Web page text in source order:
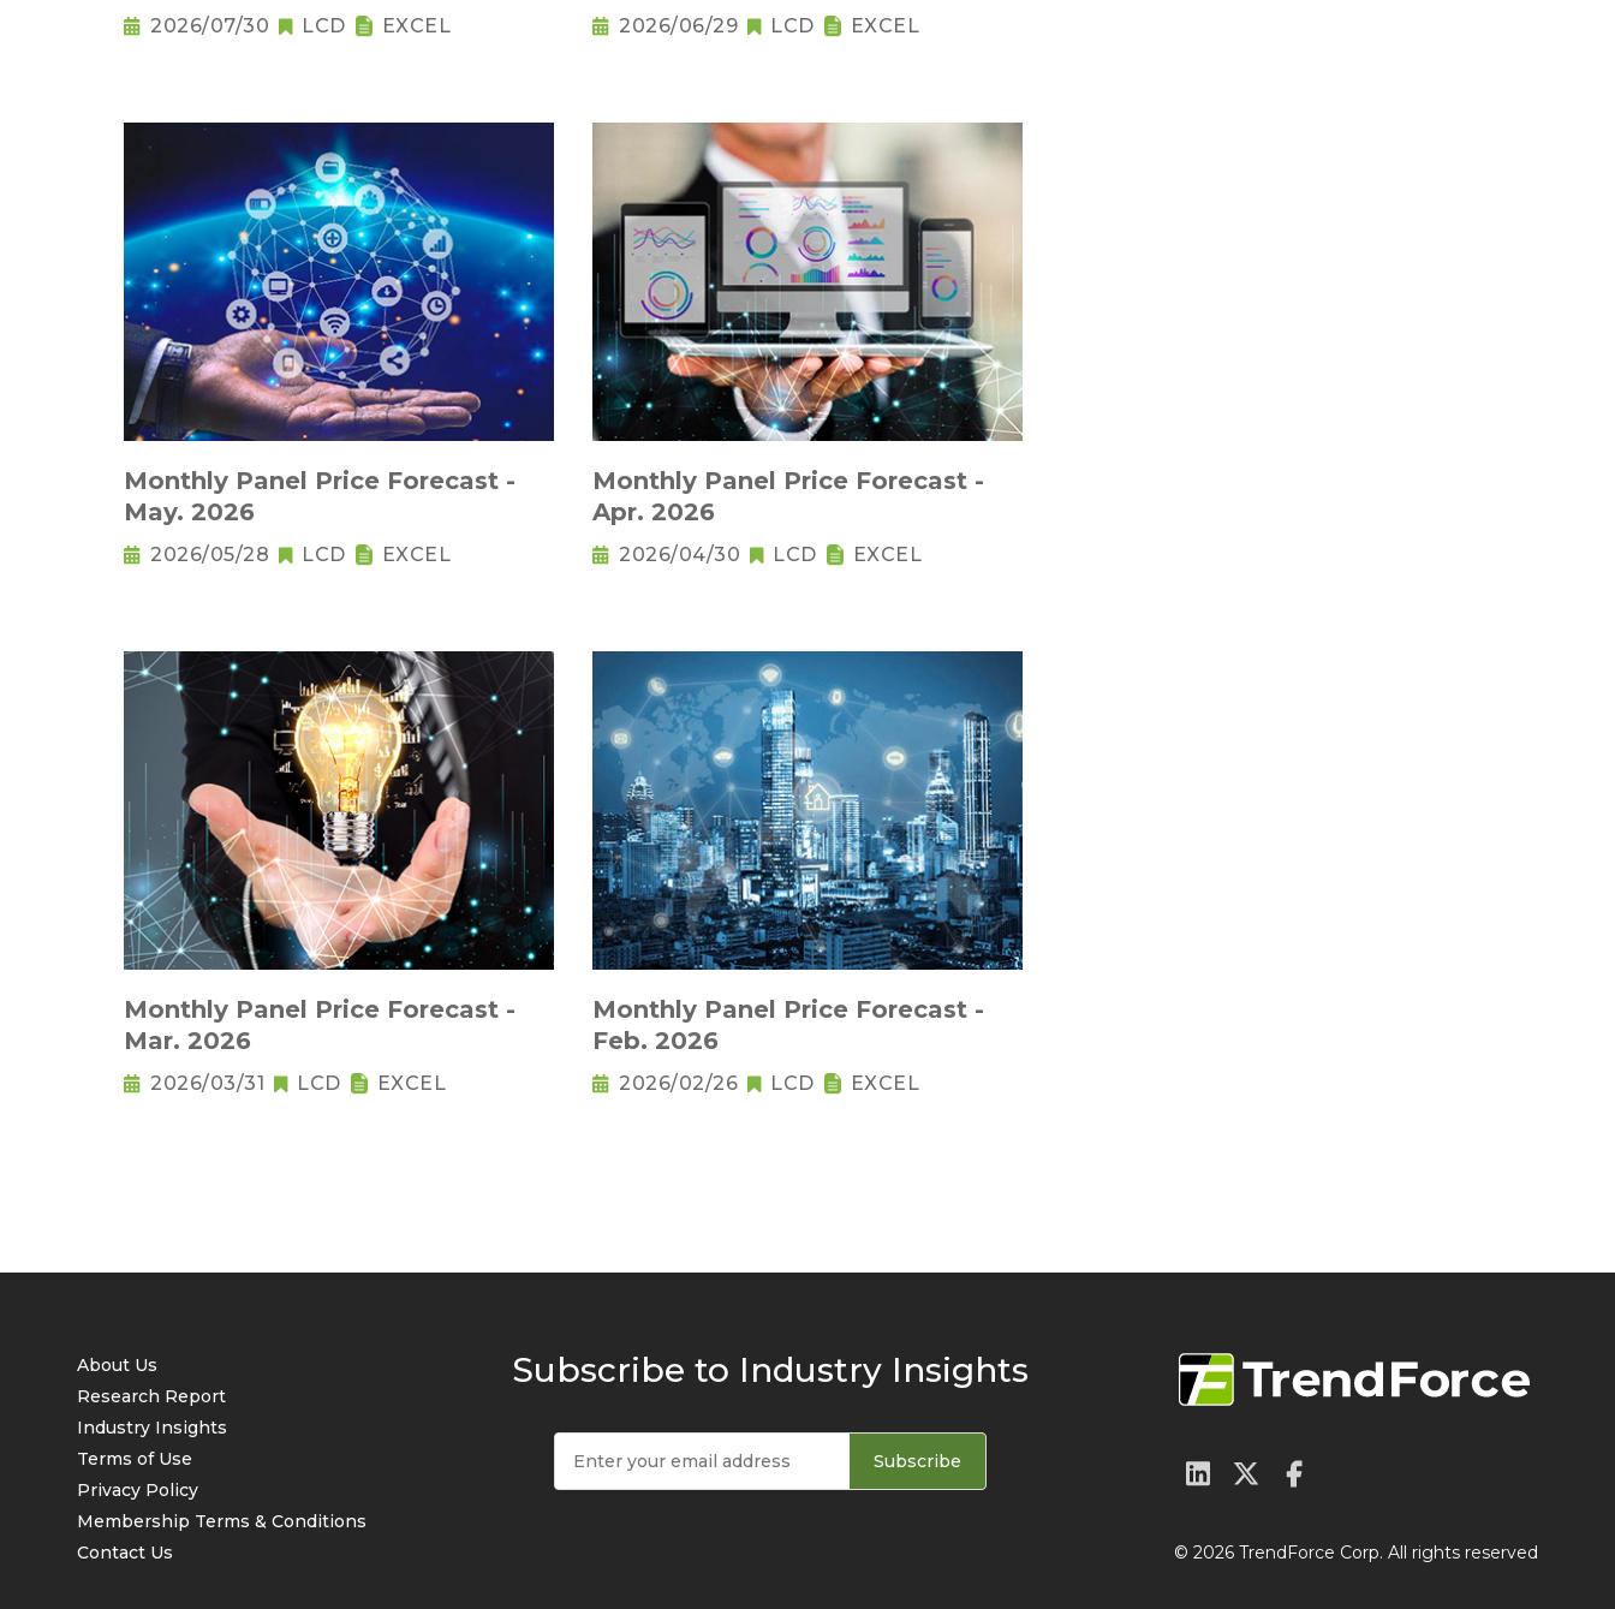
2026/07/30 LCD EXCEL 2026/06/29 LCD EXCEL
Monthly Panel Price Forecast -
May. 2026
2026/05/28 LCD EXCEL
Monthly Panel Price Forecast -
Apr. 2026
2026/04/30 LCD EXCEL
Monthly Panel Price Forecast -
Mar. 2026
2026/03/31 LCD EXCEL
Monthly Panel Price Forecast -
Feb. 2026
2026/02/26 LCD EXCEL
About Us
Research Report
Industry Insights
Terms of Use
Privacy Policy
Membership Terms & Conditions
Contact Us
Subscribe to Industry Insights
Subscribe
© 2026 TrendForce Corp. All rights reserved